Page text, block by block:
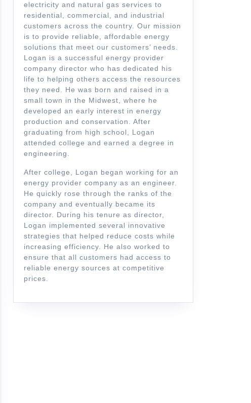
electricity and natural gas services to
residential, commercial, and industrial
customers across the country. Our mission
is to provide reliable, affordable energy
solutions that meet our customers’ needs.
Logan is a successful energy provider
company director who has dedicated his
life to helping others access the resources
they need. He was born and raised in a
small town in the Midwest, where he
developed an early interest in energy
production and conservation. After
graduating from high school, Logan
attended college and earned a degree in
engineering.
After college, Logan began working for an
energy provider company as an engineer.
He quickly rose through the ranks of the
company and eventually became its
director. During his tenure as director,
Logan implemented several innovative
strategies that helped reduce costs while
increasing efficiency. He also worked to
ensure that all customers had access to
reliable energy sources at competitive
prices.